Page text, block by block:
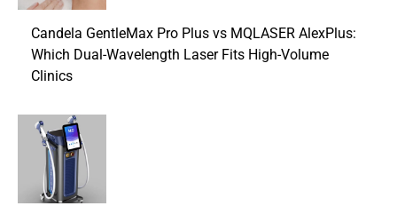
Candela GentleMax Pro Plus vs MQLASER AlexPlus:
Which Dual-Wavelength Laser Fits High-Volume
Clinics